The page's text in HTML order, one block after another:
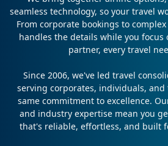
seamless technology, so your travel
From corporate bookings to
handles the details while you focus
partner, every travel
Since 2006, we've led travel
serving corporates, individuals,
same commitment to excellence.
and industry expertise mean you
that's reliable, effortless, and built